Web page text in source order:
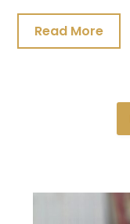
Read More